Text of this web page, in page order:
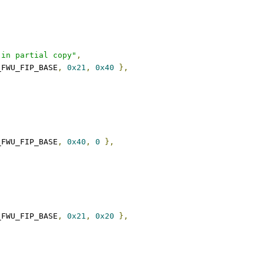
in partial copy" ,
, 0x21 , 0x40
},
, 0x40 , 0
},
, 0x21 , 0x20
},